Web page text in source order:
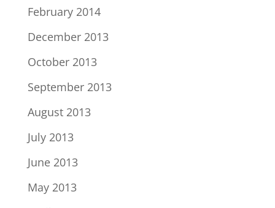
February 2014
December 2013
October 2013
September 2013
August 2013
July 2013
June 2013
May 2013